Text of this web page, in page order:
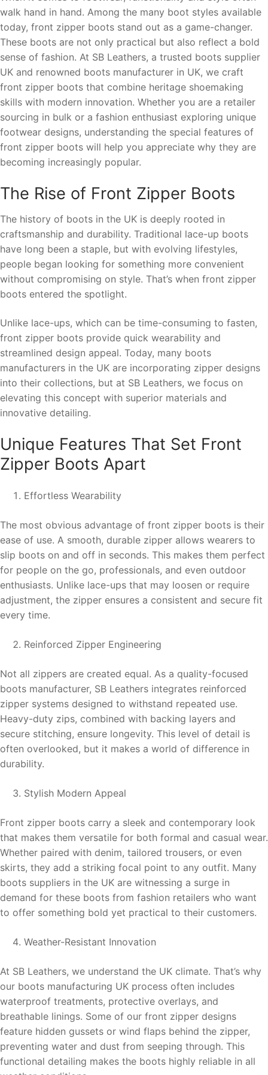
walk hand in hand. Among the many boot styles available
today, front zipper boots stand out as a game-changer.
These boots are not only practical but also reflect a bold
sense of fashion. At SB Leathers, a trusted boots supplier
UK and renowned boots manufacturer in UK, we craft
front zipper boots that combine heritage shoemaking
skills with modern innovation. Whether you are a retailer
sourcing in bulk or a fashion enthusiast exploring unique
footwear designs, understanding the special features of
front zipper boots will help you appreciate why they are
becoming increasingly popular.
The Rise of Front Zipper Boots
The history of boots in the UK is deeply rooted in
craftsmanship and durability. Traditional lace-up boots
have long been a staple, but with evolving lifestyles,
people began looking for something more convenient
without compromising on style. That’s when front zipper
boots entered the spotlight.
Unlike lace-ups, which can be time-consuming to fasten,
front zipper boots provide quick wearability and
streamlined design appeal. Today, many boots
manufacturers in the UK are incorporating zipper designs
into their collections, but at SB Leathers, we focus on
elevating this concept with superior materials and
innovative detailing.
Unique Features That Set Front
Zipper Boots Apart
Effortless Wearability
The most obvious advantage of front zipper boots is their
ease of use. A smooth, durable zipper allows wearers to
slip boots on and off in seconds. This makes them perfect
for people on the go, professionals, and even outdoor
enthusiasts. Unlike lace-ups that may loosen or require
adjustment, the zipper ensures a consistent and secure fit
every time.
Reinforced Zipper Engineering
Not all zippers are created equal. As a quality-focused
boots manufacturer, SB Leathers integrates reinforced
zipper systems designed to withstand repeated use.
Heavy-duty zips, combined with backing layers and
secure stitching, ensure longevity. This level of detail is
often overlooked, but it makes a world of difference in
durability.
Stylish Modern Appeal
Front zipper boots carry a sleek and contemporary look
that makes them versatile for both formal and casual wear.
Whether paired with denim, tailored trousers, or even
skirts, they add a striking focal point to any outfit. Many
boots suppliers in the UK are witnessing a surge in
demand for these boots from fashion retailers who want
to offer something bold yet practical to their customers.
Weather-Resistant Innovation
At SB Leathers, we understand the UK climate. That’s why
our boots manufacturing UK process often includes
waterproof treatments, protective overlays, and
breathable linings. Some of our front zipper designs
feature hidden gussets or wind flaps behind the zipper,
preventing water and dust from seeping through. This
functional detailing makes the boots highly reliable in all